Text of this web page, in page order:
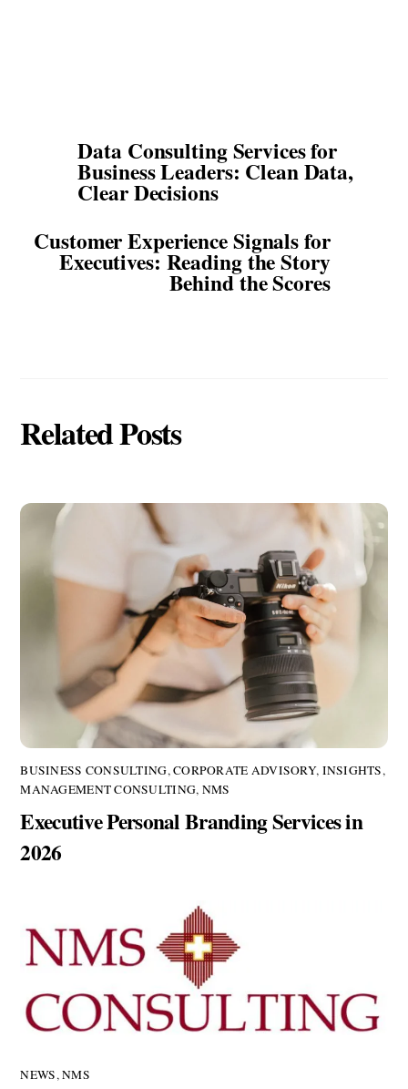
Data Consulting Services for
Business Leaders: Clean Data,
Clear Decisions
Customer Experience Signals for
Executives: Reading the Story
Behind the Scores
Related Posts
BUSINESS CONSULTING,CORPORATE ADVISORY, INSIGHTS,
MANAGEMENT CONSULTING, NMS
Executive Personal Branding Services in
2026
NEWS,NMS